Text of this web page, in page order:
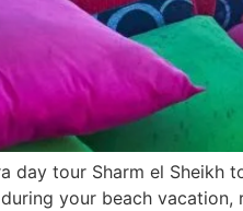
day tour Sharm el
your beach